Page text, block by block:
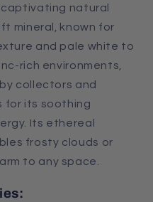
captivating natural
mineral, known for
and pale white to
rich environments,
collectors and
for its soothing
Its ethereal
frosty clouds or
to any space.